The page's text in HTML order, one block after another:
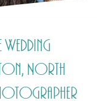
North